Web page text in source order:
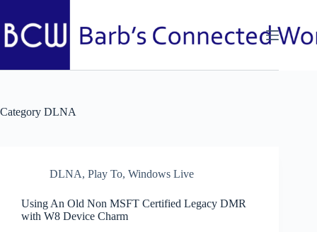
content
Category DLNA
DLNA, Play To, Windows Live
Using An Old Non MSFT Certified Legacy DMR
with W8 Device Charm